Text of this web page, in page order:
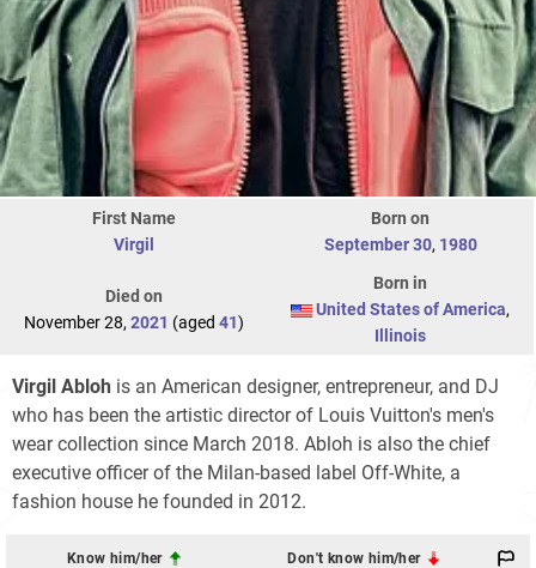
First Name
Virgil
Born on
September 30, 1980
Died on
November 28, 2021 (aged 41)
Born in
United States of America,
Illinois
Virgil Abloh is an American designer, entrepreneur, and DJ
who has been the artistic director of Louis Vuitton's men's
wear collection since March 2018. Abloh is also the chief
executive officer of the Milan-based label Off-White, a
fashion house he founded in 2012.
Know him/her Don't know him/her